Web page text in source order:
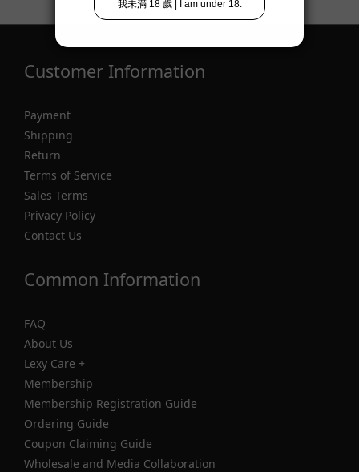
Customer Information
Payment
Shipping
Return
Terms of Service
Sales Terms
Privacy Policy
Contact Us
Common Information
FAQ
About Us
Lexy Care +
Membership
Membership Registration Guide
Ordering Guide
Coupon Claiming Guide
Wholesale and Media Collaboration